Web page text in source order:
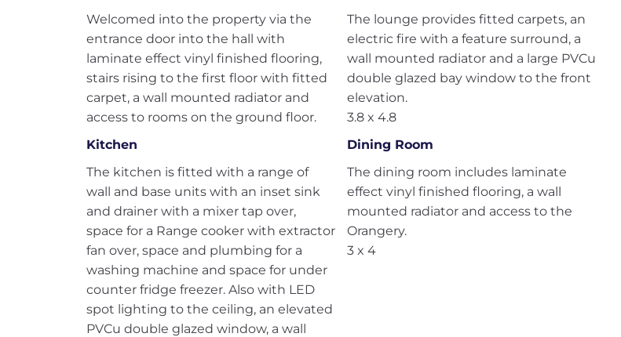
Welcomed into the property via the
entrance door into the hall with
laminate effect vinyl finished flooring,
stairs rising to the first floor with fitted
carpet, a wall mounted radiator and
access to rooms on the ground floor.
The lounge provides fitted carpets, an
electric fire with a feature surround, a
wall mounted radiator and a large PVCu
double glazed bay window to the front
elevation.
3.8 x 4.8
Kitchen
The kitchen is fitted with a range of
wall and base units with an inset sink
and drainer with a mixer tap over,
space for a Range cooker with extractor
fan over, space and plumbing for a
washing machine and space for under
counter fridge freezer. Also with LED
spot lighting to the ceiling, an elevated
PVCu double glazed window, a wall
Dining Room
The dining room includes laminate
effect vinyl finished flooring, a wall
mounted radiator and access to the
Orangery.
3 x 4